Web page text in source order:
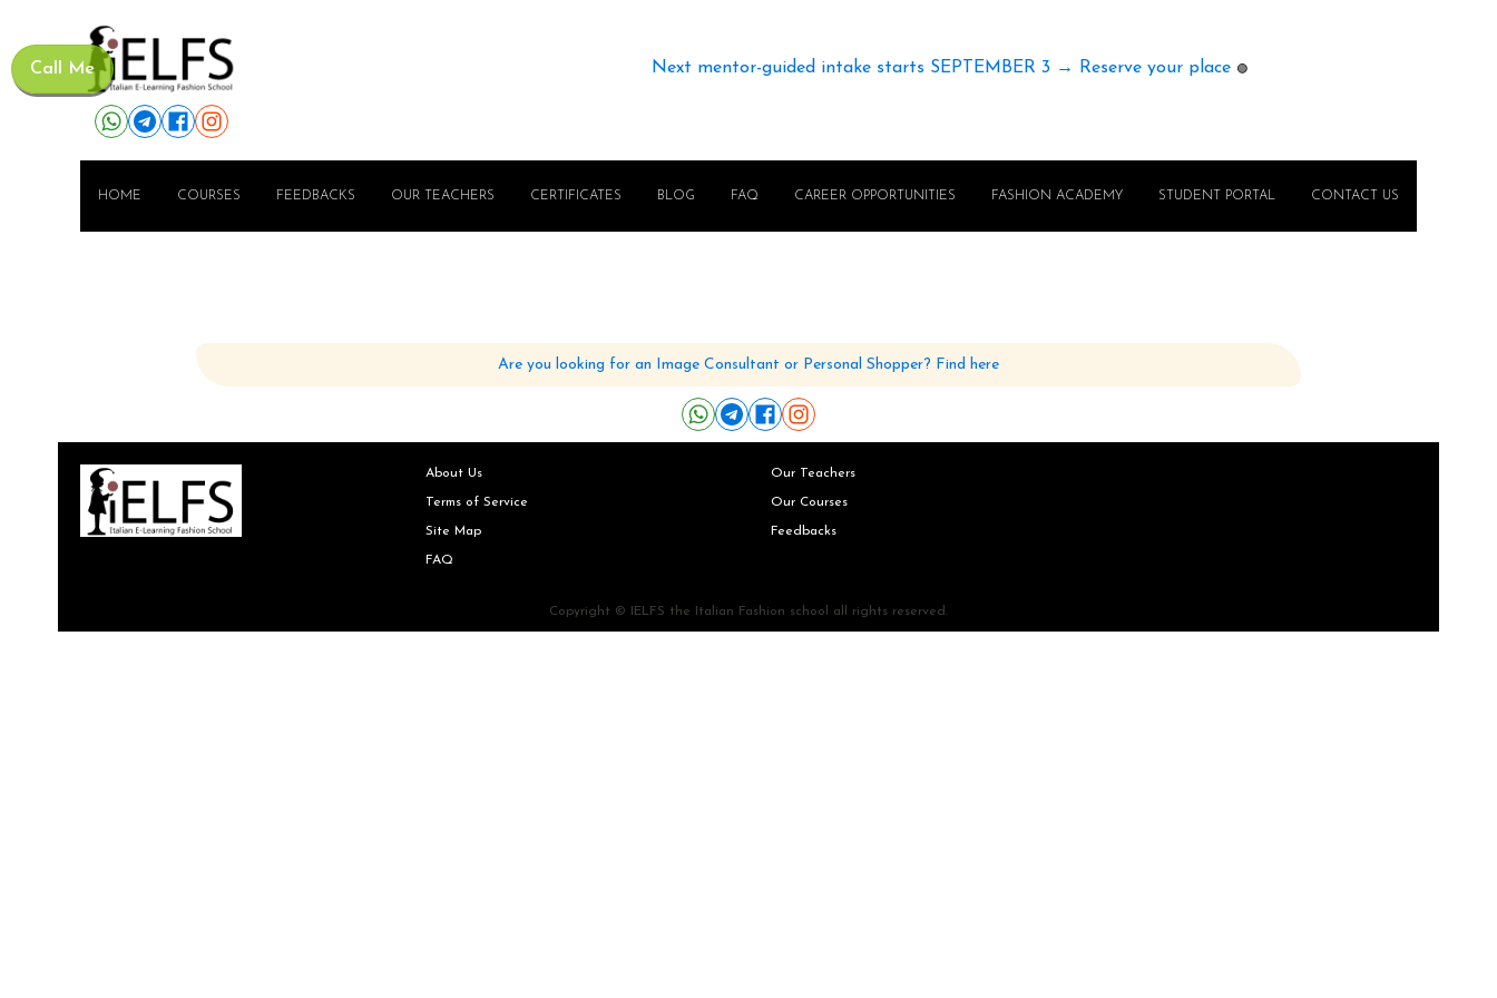
Call Me Next mentor-guided intake starts SEPTEMBER 3 → Reserve your place 🟢
HOME COURSES FEEDBACKS OUR TEACHERS CERTIFICATES BLOG FAQ CAREER OPPORTUNITIES FASHION ACADEMY STUDENT PORTAL CONTACT US
Are you looking for an Image Consultant or Personal Shopper? Find here
About Us
Terms of Service
Site Map
FAQ
Our Teachers
Our Courses
Feedbacks
Copyright © IELFS the Italian Fashion school all rights reserved.